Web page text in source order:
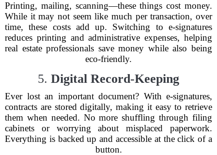
Printing, mailing, scanning—these things cost money.
While it may not seem like much per transaction, over
time, these costs add up. Switching to e-signatures
reduces printing and administrative expenses, helping
real estate professionals save money while also being
eco-friendly.
5. Digital Record-Keeping
Ever lost an important document? With e-signatures,
contracts are stored digitally, making it easy to retrieve
them when needed. No more shuffling through filing
cabinets or worrying about misplaced paperwork.
Everything is backed up and accessible at the click of a
button.